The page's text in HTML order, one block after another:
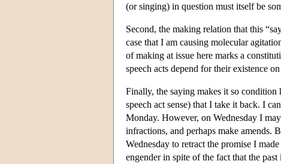
(or singing) in question must itself be
Second, the making relation that this
case that I am causing molecular
of making at issue here marks a
speech acts depend for their existence
Finally, the saying makes it so
speech act sense) that I take it back. I
Monday. However, on Wednesday I
infractions, and perhaps make amends.
Wednesday to retract the promise I
engender in spite of the fact that the